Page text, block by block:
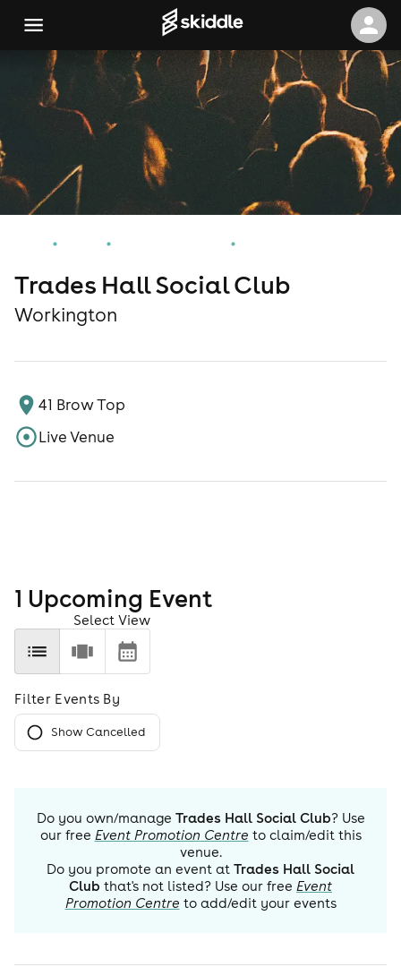
Trades Hall Social Club
Workington
41 Brow Top
Live Venue
1 Upcoming Event
Select View
Filter Events By
Show Cancelled
Do you own/manage Trades Hall Social Club? Use
our free Event Promotion Centre to claim/edit this
venue.
Do you promote an event at Trades Hall Social
Club that's not listed? Use our free Event
Promotion Centre to add/edit your events